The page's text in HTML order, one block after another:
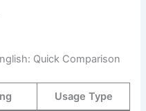
Quick Comparison
Usage Type